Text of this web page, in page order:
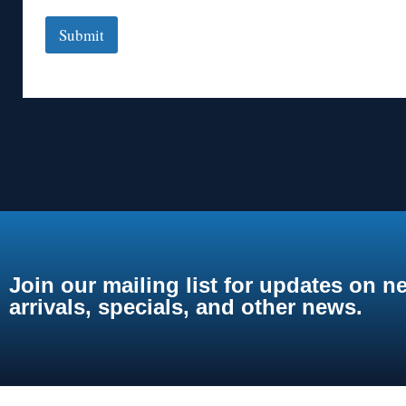
Submit
Join our mailing list for updates on
arrivals, specials, and other news.